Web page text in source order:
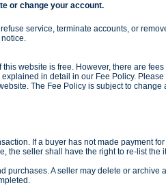
or change your account.
service, terminate accounts, or
this website is free. However, there are
in detail in our Fee Policy.
The Fee Policy is subject to
If a buyer has not made payment
the seller shall have the right to re-list the
purchases. A seller may delete or archive